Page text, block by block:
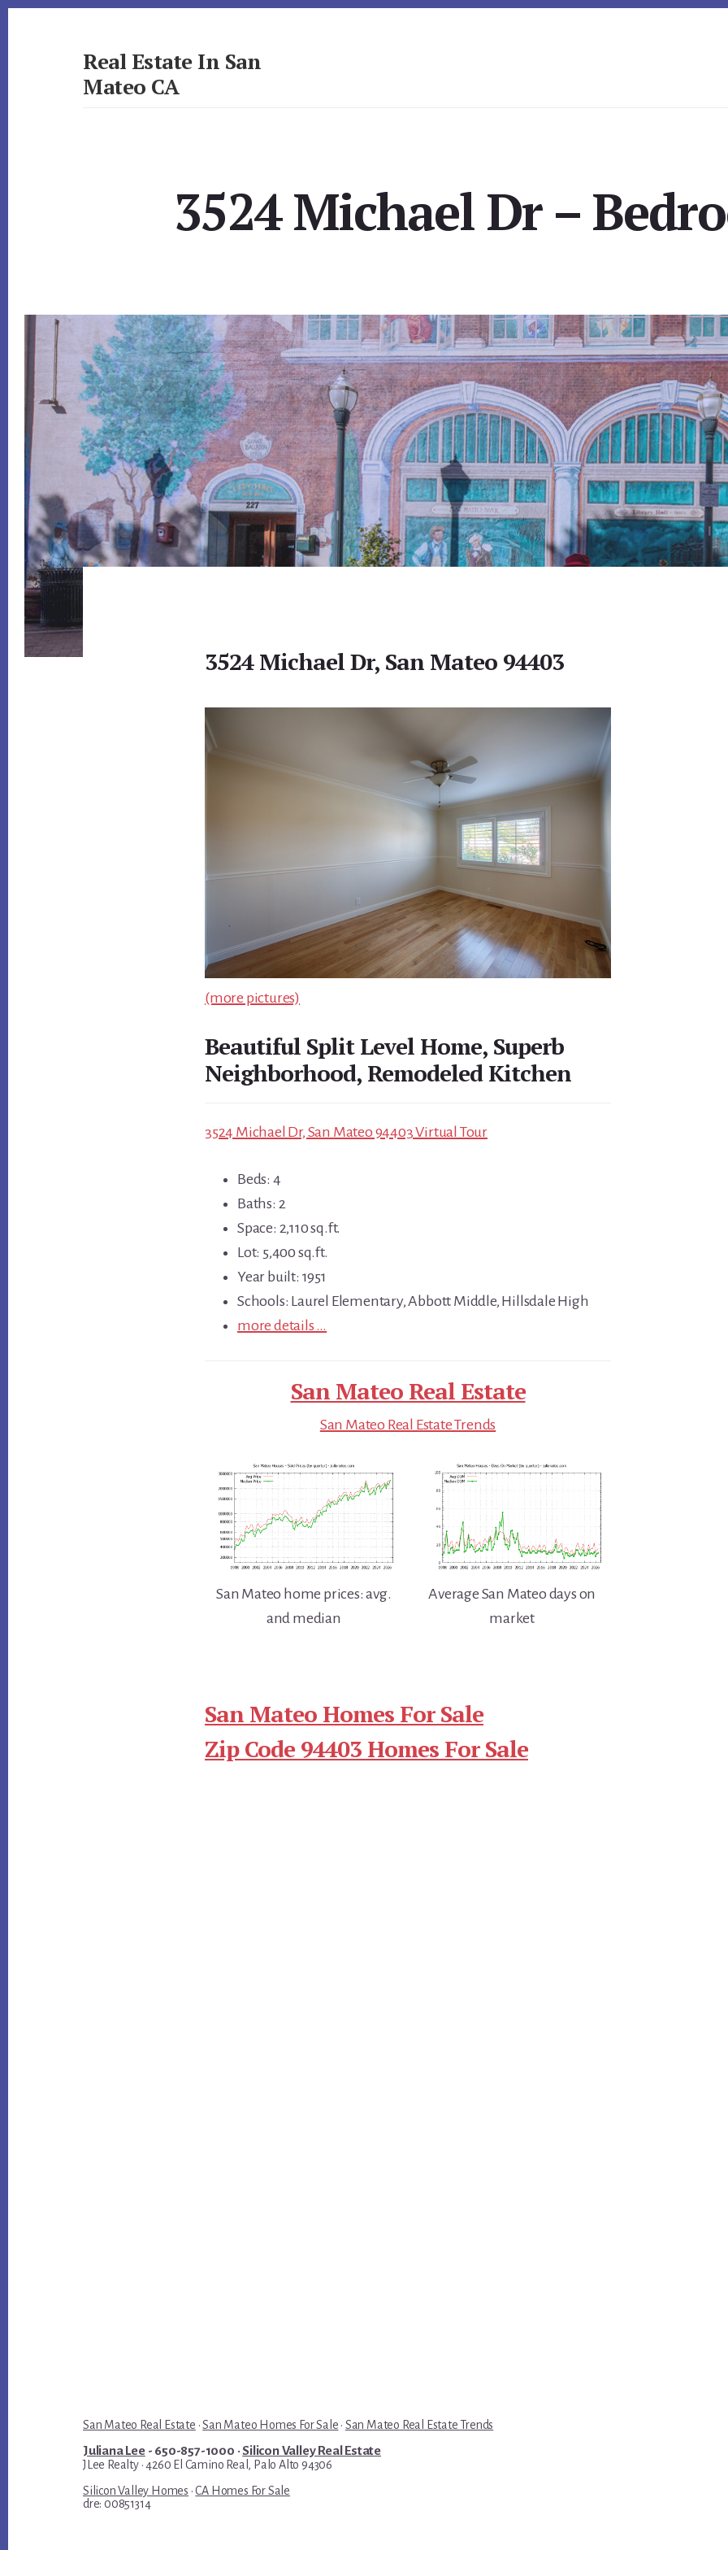
Real Estate In San
Mateo CA
3524 Michael Dr –
3524 Michael Dr, San Mateo 94403
(more pictures)
Beautiful Split Level Home, Superb
Neighborhood, Remodeled Kitchen
3524 Michael Dr, San Mateo 94403 Virtual Tour
Beds: 4
Baths: 2
Space: 2,110 sq.ft.
Lot: 5,400 sq.ft.
Year built: 1951
Schools: Laurel Elementary, Abbott Middle, Hillsdale High
more details …
San Mateo Real Estate
San Mateo Real Estate Trends
San Mateo home prices: avg.
and median
Average San Mateo days on
market
San Mateo Homes For Sale
Zip Code 94403 Homes For Sale
San Mateo Real Estate ·San Mateo Homes For Sale · San Mateo Real Estate Trends
Juliana Lee- 650-857-1000 ·Silicon Valley Real Estate
JLee Realty · 4260 El Camino Real, Palo Alto 94306
Silicon Valley Homes ·CA Homes For Sale
dre: 00851314